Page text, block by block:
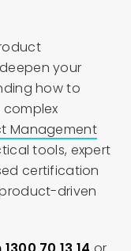
your
how to
Management
tools, expert
certification
driven